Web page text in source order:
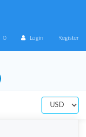
0 Login Register